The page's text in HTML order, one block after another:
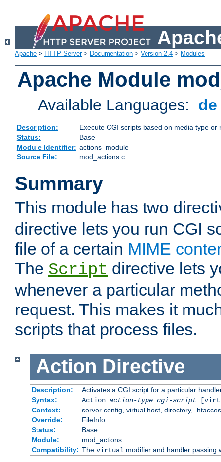
Apache > HTTP Server> Documentation > Version 2.4 > Modules
Apache Module
Available Languages:
Description:
Execute CGI scripts based on media type or
Status:
Base
Module Identifier: actions_module
Source File:
mod_actions.c
Summary
This module has two
directive lets you run CGI
file of a certain MIME
The Script directive lets
whenever a particular
request. This makes it
scripts that process files.
Action Directive
Description:
Activates a CGI script for a particular
Syntax:
Action action-type cgi-script
Context:
server config, virtual host, directory,
Override:
FileInfo
Status:
Base
Module:
mod_actions
Compatibility: The virtual modifier and handler passing